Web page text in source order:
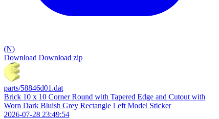
(N)
Download Download zip
parts/58846d01.dat
Brick 10 x 10 Corner Round with Tapered Edge and Cutout with
Worn Dark Bluish Grey Rectangle Left Model Sticker
2026-07-28 23:49:54